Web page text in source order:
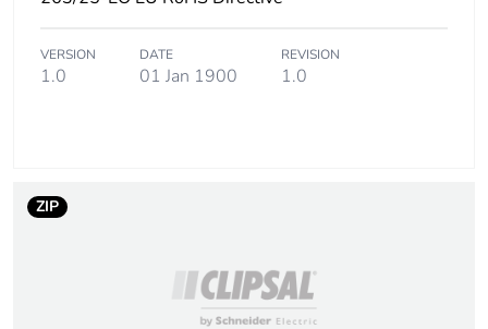
the end-of-life phase
Product contributes
VERSION
1.0
DATE
01 Jan 1900
REVISION
1.0
ZIP